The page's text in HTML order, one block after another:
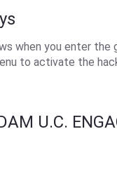
when you enter the
to activate the
U.C.